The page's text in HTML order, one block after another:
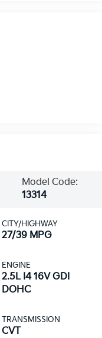
Model Code:
13314
CITY/HIGHWAY
27/39 MPG
ENGINE
2.5L I4 16V GDI
DOHC
TRANSMISSION
CVT